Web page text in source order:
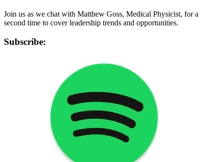
Join us as we chat with Matthew Goss, Medical Physicist, for a
second time to cover leadership trends and opportunities.
Subscribe: